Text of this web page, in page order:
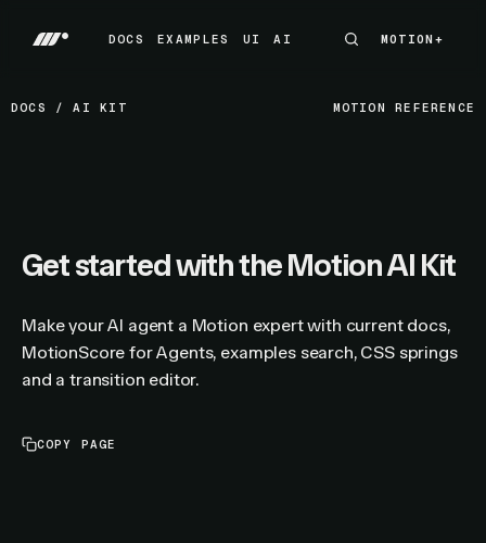
DOCS
EXAMPLES
UI
AI
MOTION+
MOTION+
DOCS /AI KIT MOTION REFERENCE
Get started with the Motion AI Kit
Make your AI agent a Motion expert with current docs,
MotionScore for Agents, examples search, CSS springs
and a transition editor.
COPY PAGE